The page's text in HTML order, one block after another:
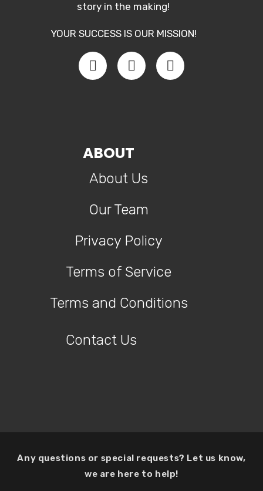
story in the making!
YOUR SUCCESS IS OUR MISSION!
ABOUT
About Us
Our Team
Privacy Policy
Terms of Service
Terms and Conditions
Contact Us
Any questions or special requests? Let us know,
we are here to help!